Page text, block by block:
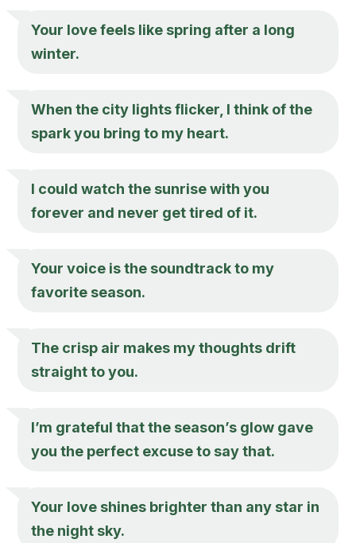
Your love feels like spring after a long
winter.
When the city lights flicker, I think of the
spark you bring to my heart.
I could watch the sunrise with you
forever and never get tired of it.
Your voice is the soundtrack to my
favorite season.
The crisp air makes my thoughts drift
straight to you.
I’m grateful that the season’s glow gave
you the perfect excuse to say that.
Your love shines brighter than any star in
the night sky.